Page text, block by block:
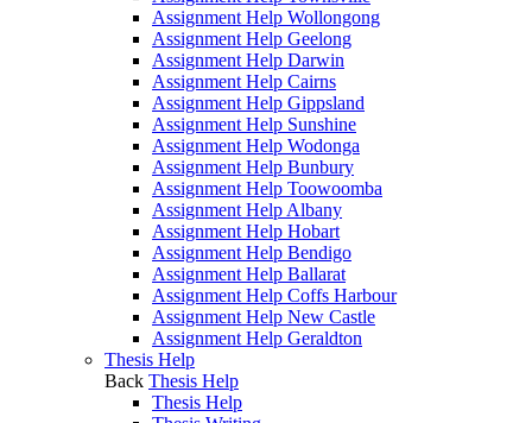
Assignment Help Wollongong
Assignment Help Geelong
Assignment Help Darwin
Assignment Help Cairns
Assignment Help Gippsland
Assignment Help Sunshine
Assignment Help Wodonga
Assignment Help Bunbury
Assignment Help Toowoomba
Assignment Help Albany
Assignment Help Hobart
Assignment Help Bendigo
Assignment Help Ballarat
Assignment Help Coffs Harbour
Assignment Help New Castle
Assignment Help Geraldton
Thesis Help
Back Thesis Help
Thesis Help